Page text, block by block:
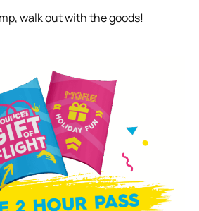
walk out with the goods!